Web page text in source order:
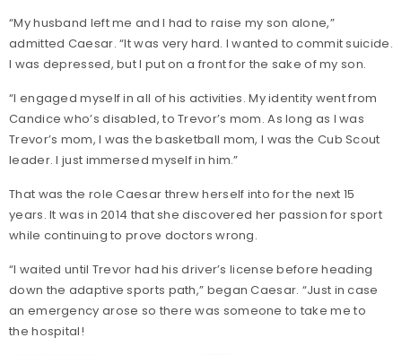
“My husband left me and I had to raise my son alone,”
admitted Caesar. “It was very hard. I wanted to commit suicide.
I was depressed, but I put on a front for the sake of my son.
“I engaged myself in all of his activities. My identity went from
Candice who’s disabled, to Trevor’s mom. As long as I was
Trevor’s mom, I was the basketball mom, I was the Cub Scout
leader. I just immersed myself in him.”
That was the role Caesar threw herself into for the next 15
years. It was in 2014 that she discovered her passion for sport
while continuing to prove doctors wrong.
“I waited until Trevor had his driver’s license before heading
down the adaptive sports path,” began Caesar. “Just in case
an emergency arose so there was someone to take me to
the hospital!